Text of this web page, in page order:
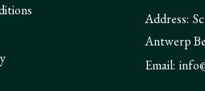
Address:
Antwerp
Email: